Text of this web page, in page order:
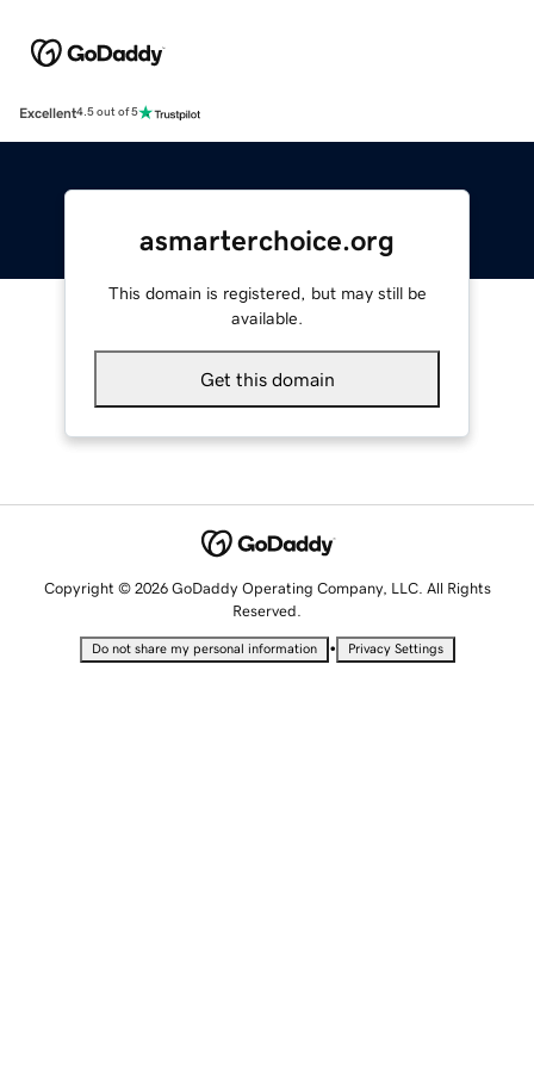
Excellent4.5 out of 5
asmarterchoice.org
This domain is registered, but may still be
available.
Get this domain
Copyright © 2026 GoDaddy Operating Company, LLC. All Rights
Reserved.
Do not share my personal information • Privacy Settings